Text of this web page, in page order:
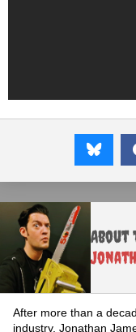
About
After more than a
industry, Jonathan